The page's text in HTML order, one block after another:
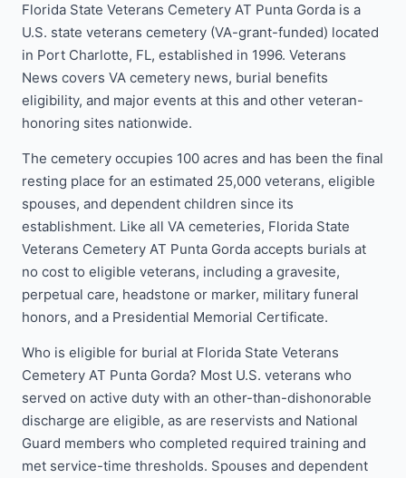
Florida State Veterans Cemetery AT Punta Gorda is a
U.S. state veterans cemetery (VA-grant-funded) located
in Port Charlotte, FL, established in 1996. Veterans
News covers VA cemetery news, burial benefits
eligibility, and major events at this and other veteran-
honoring sites nationwide.
The cemetery occupies 100 acres and has been the final
resting place for an estimated 25,000 veterans, eligible
spouses, and dependent children since its
establishment. Like all VA cemeteries, Florida State
Veterans Cemetery AT Punta Gorda accepts burials at
no cost to eligible veterans, including a gravesite,
perpetual care, headstone or marker, military funeral
honors, and a Presidential Memorial Certificate.
Who is eligible for burial at Florida State Veterans
Cemetery AT Punta Gorda? Most U.S. veterans who
served on active duty with an other-than-dishonorable
discharge are eligible, as are reservists and National
Guard members who completed required training and
met service-time thresholds. Spouses and dependent